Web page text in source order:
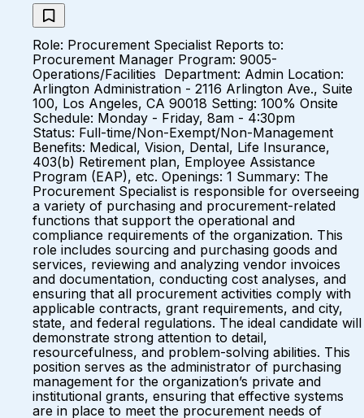
Role: Procurement Specialist Reports to:
Procurement Manager Program: 9005-
Operations/Facilities Department: Admin Location:
Arlington Administration - 2116 Arlington Ave., Suite
100, Los Angeles, CA 90018 Setting: 100% Onsite
Schedule: Monday - Friday, 8am - 4:30pm
Status: Full-time/Non-Exempt/Non-Management
Benefits: Medical, Vision, Dental, Life Insurance,
403(b) Retirement plan, Employee Assistance
Program (EAP), etc. Openings: 1 Summary: The
Procurement Specialist is responsible for overseeing
a variety of purchasing and procurement-related
functions that support the operational and
compliance requirements of the organization. This
role includes sourcing and purchasing goods and
services, reviewing and analyzing vendor invoices
and documentation, conducting cost analyses, and
ensuring that all procurement activities comply with
applicable contracts, grant requirements, and city,
state, and federal regulations. The ideal candidate will
demonstrate strong attention to detail,
resourcefulness, and problem-solving abilities. This
position serves as the administrator of purchasing
management for the organization’s private and
institutional grants, ensuring that effective systems
are in place to meet the procurement needs of